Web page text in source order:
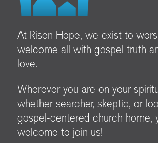
At Risen Hope, we exist to
welcome all with gospel truth
love.
Wherever you are on your
whether searcher, skeptic, or
gospel-centered church home,
welcome to join us!